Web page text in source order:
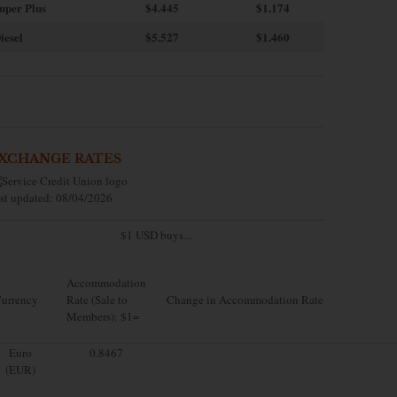
Plus
$4.445
$1.174
$5.527 $1.460
RATES
updated: 08/04/2026
$1 USD buys...
Accommodation
Rate (Sale to
Members): $1=
Change in Accommodation Rate
Euro
(EUR)
0.8467